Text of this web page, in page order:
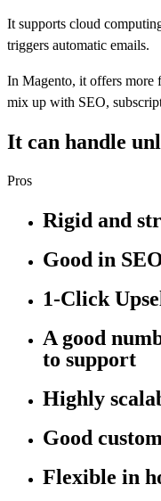
It supports cloud
triggers automatic emails.
In Magento, it offers more
mix up with SEO,
It can handle
Pros
Rigid and
Good in
1-Click
A good
to support
Highly
Good
Flexible in